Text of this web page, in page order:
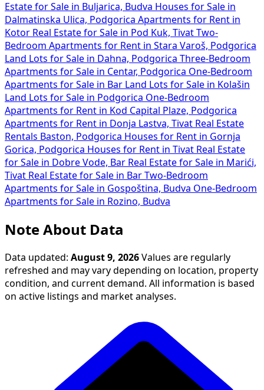
Estate for Sale in Buljarica, Budva Houses for Sale in
Dalmatinska Ulica, Podgorica Apartments for Rent in
Kotor Real Estate for Sale in Pod Kuk, Tivat Two-
Bedroom Apartments for Rent in Stara Varoš, Podgorica
Land Lots for Sale in Dahna, Podgorica Three-Bedroom
Apartments for Sale in Centar, Podgorica One-Bedroom
Apartments for Sale in Bar
Land Lots for Sale in Kolašin
Land Lots for Sale in Podgorica One-Bedroom
Apartments for Rent in Kod Capital Plaze, Podgorica
Apartments for Rent in Donja Lastva, Tivat Real Estate
Rentals Baston, Podgorica Houses for Rent in Gornja
Gorica, Podgorica Houses for Rent in Tivat Real Estate
for Sale in Dobre Vode, Bar Real Estate for Sale in Marići,
Tivat Real Estate for Sale in Bar Two-Bedroom
Apartments for Sale in Gospoština, Budva One-Bedroom
Apartments for Sale in Rozino, Budva
Note About Data
Data updated: August 9, 2026 Values are regularly
refreshed and may vary depending on location, property
condition, and current demand. All information is based
on active listings and market analyses.